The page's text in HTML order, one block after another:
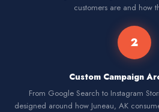
customers are and how
2
Custom Campaign
From Google Search to Instagram
designed around how Juneau, AK